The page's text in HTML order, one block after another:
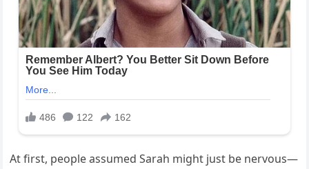
At first, people assumed Sarah might just be nervous—